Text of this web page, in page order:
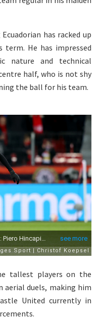
has racked up
term. He has impressed
nature and technical
half, who is not shy
the ball for his team.
tallest players on the
aerial duels, making him
United currently in